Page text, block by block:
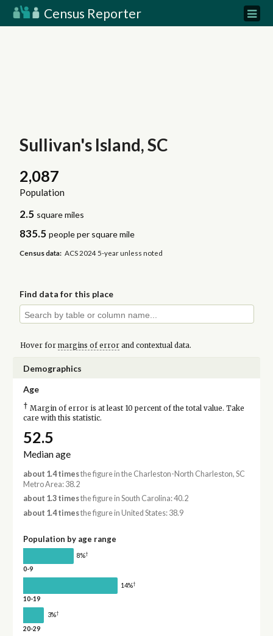
Census Reporter
Sullivan's Island, SC
2,087
Population
2.5 square miles
835.5 people per square mile
Census data: ACS 2024 5-year unless noted
Find data for this place
Hover for margins of errorand contextual data.
Demographics
Age
† Margin of error is at least 10 percent of the total value. Take
care with this statistic.
52.5
Median age
about 1.4 timesthe figure in the Charleston-North Charleston, SC
Metro Area: 38.2
about 1.3 timesthe figure in South Carolina: 40.2
about 1.4 timesthe figure in United States: 38.9
Population by age range
8%†
0-9
14%†
10-19
3%†
20-29